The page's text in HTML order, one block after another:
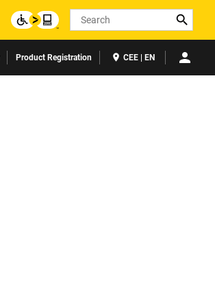
Search
Product Registration CEE | EN